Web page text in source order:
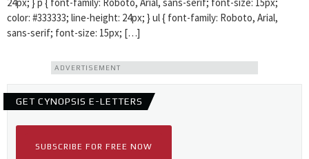
color: #333333; line-height: 24px; } ul { font-family: Roboto, Arial,
sans-serif; font-size: 15px; […]
ADVERTISEMENT
GET CYNOPSIS E-LETTERS
SUBSCRIBE FOR FREE NOW